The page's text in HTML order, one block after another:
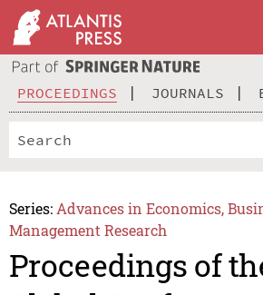
PROCEEDINGS JOURNALS
Series: Advances in Economics,
Management Research
Proceedings of